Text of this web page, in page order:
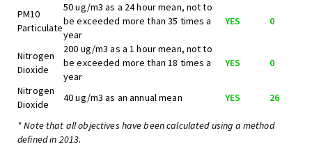
PM10
Particulate
50 ug/m3 as a 24 hour mean, not to
be exceeded more than 35 times a
year
YES 0
Nitrogen
Dioxide
200 ug/m3 as a 1 hour mean, not to
be exceeded more than 18 times a
year
YES 0
Nitrogen
Dioxide
40 ug/m3 as an annual mean YES 26
* Note that all objectives have been calculated using a method
defined in 2013.